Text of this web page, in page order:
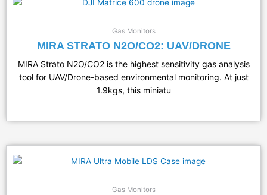
Gas Monitors
MIRA STRATO N2O/CO2: UAV/DRONE
MIRA Strato N2O/CO2 is the highest sensitivity gas analysis
tool for UAV/Drone-based environmental monitoring. At just
1.9kgs, this miniatu
Gas Monitors